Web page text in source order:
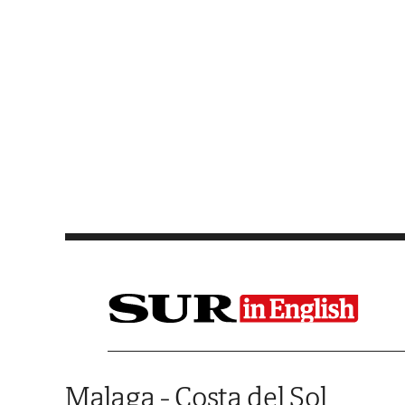
Malaga - Costa del Sol